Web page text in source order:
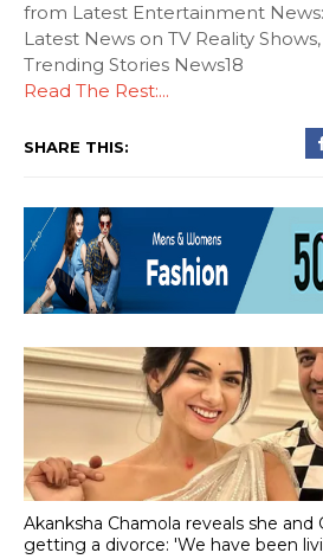
from Latest Entertainment
Latest News on TV Reality
Trending Stories News18
Read The Rest:...
SHARE THIS:
Akanksha Chamola reveals she and
getting a divorce: 'We have been